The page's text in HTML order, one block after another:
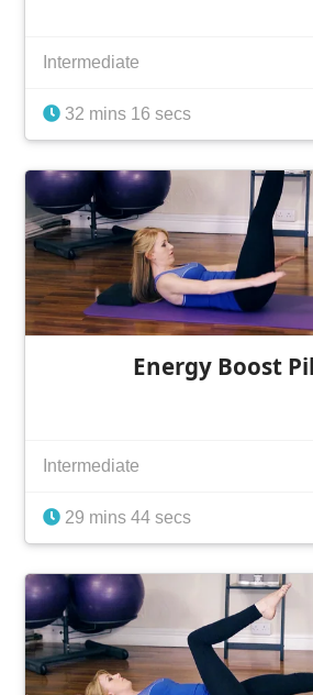
Intermediate
32 mins 16 secs
Energy Boost
Intermediate
29 mins 44 secs